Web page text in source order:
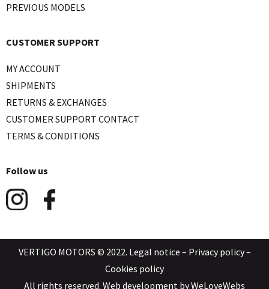
PREVIOUS MODELS
CUSTOMER SUPPORT
MY ACCOUNT
SHIPMENTS
RETURNS & EXCHANGES
CUSTOMER SUPPORT CONTACT
TERMS & CONDITIONS
Follow us
VERTIGO MOTORS © 2022. Legal notice – Privacy policy–
Cookies policy
All rights reserved. Web development byWeLoveWebs